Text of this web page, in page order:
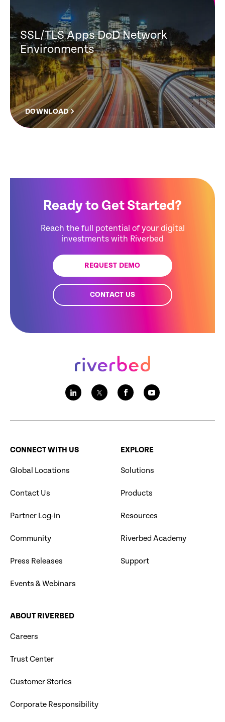
SSL/TLS Apps DoD Network
Environments
DOWNLOAD
Ready to Get Started?
Reach the full potential of your digital
investments with Riverbed
REQUEST DEMO
CONTACT US
CONNECT WITH US
Global Locations
Contact Us
Partner Log-in
Community
Press Releases
Events & Webinars
EXPLORE
Solutions
Products
Resources
Riverbed Academy
Support
ABOUT RIVERBED
Careers
Trust Center
Customer Stories
Corporate Responsibility